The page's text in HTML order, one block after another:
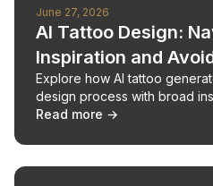
June 27, 2026
AI Tattoo Design:
Inspiration and
Explore how AI tattoo
design process with broad
from enthusiast community
Read more →